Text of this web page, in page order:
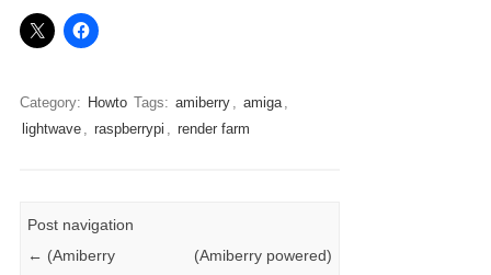
Category: Howto Tags: amiberry , amiga,
lightwave , raspberrypi , render farm
Post navigation
← (Amiberry
(Amiberry powered)